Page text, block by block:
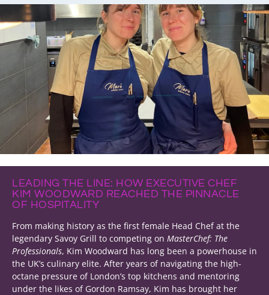
LEADING THE LINE: HOW EXECUTIVE CHEF
KIM WOODWARD REACHED THE PINNACLE
OF HOSPITALITY
From making history as the first female Head Chef at the
legendary Savoy Grill to competing on MasterChef: The
Professionals, Kim Woodward has long been a powerhouse in
the UK’s culinary elite. After years of navigating the high-
octane pressure of London’s top kitchens and mentoring
under the likes of Gordon Ramsay, Kim has brought her